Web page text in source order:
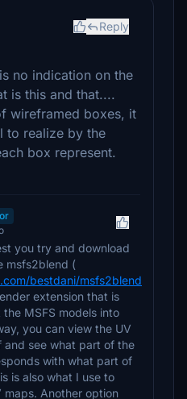
Reply
no indication on the
is this and that....
wireframed boxes, it
to realize by the
box represent.
you try and download
msfs2blend (
bestdani/msfs2blend
extension that is
MSFS models into
you can view the UV
and see what part of the
with what part of
is also what I use to
maps. Another option